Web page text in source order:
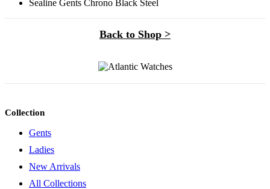
Sealine Gents Chrono Black Steel
Back to Shop >
Collection
Gents
Ladies
New Arrivals
All Collections